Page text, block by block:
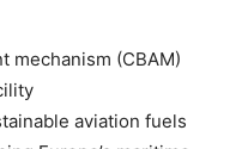
mechanism (CBAM)
aviation fuels